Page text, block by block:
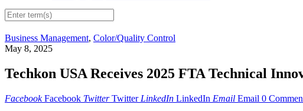
Business Management, Color/Quality Control
May 8, 2025
Techkon USA Receives 2025 FTA Technical
Facebook Facebook Twitter Twitter LinkedIn LinkedIn Email Email 0